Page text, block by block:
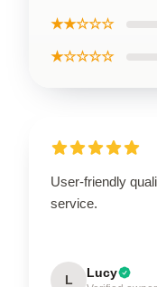
★★☆☆☆
★☆☆☆☆
User-friendly
service.
L Lucy